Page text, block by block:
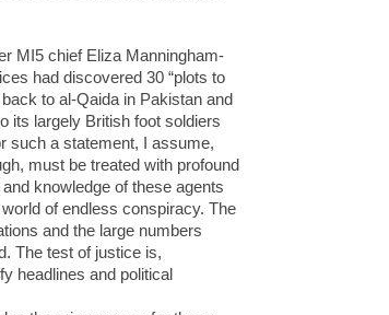
MI5 chief Eliza Manningham-
had discovered 30 “plots to
to al-Qaida in Pakistan and
its largely British foot soldiers
such a statement, I assume,
must be treated with profound
knowledge of these agents
of endless conspiracy. The
and the large numbers
The test of justice is,
headlines and political